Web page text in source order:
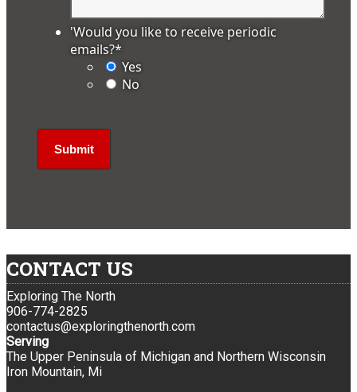
'Would you like to receive periodic
emails?*
Yes
No
CONTACT US
Exploring The North
906-774-2825
contactus@exploringthenorth.com
Serving
The Upper Peninsula of Michigan and Northern Wisconsin
Iron Mountain, Mi